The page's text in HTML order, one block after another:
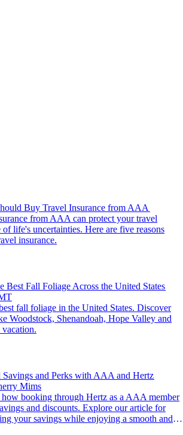
Buy Travel Insurance from AAA
life's uncertainties. Here are five reasons
insurance.
Best Fall Foliage Across the United States
Woodstock, Shenandoah, Hope Valley and
Savings and Perks with AAA and Hertz
Mims
and discounts. Explore our article for
your savings while enjoying a smooth and